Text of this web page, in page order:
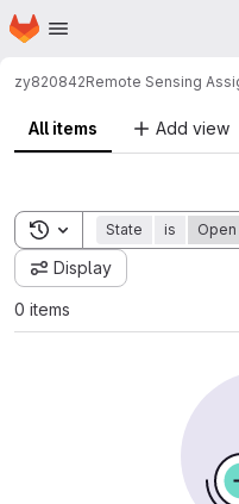
Skip to main content
Homepage
zy820842Remote Sensing
All items Add view
Toggle search history
State is Open
Display
0 items